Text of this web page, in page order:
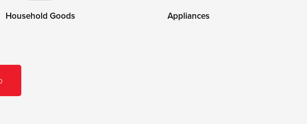
Household Goods Appliances